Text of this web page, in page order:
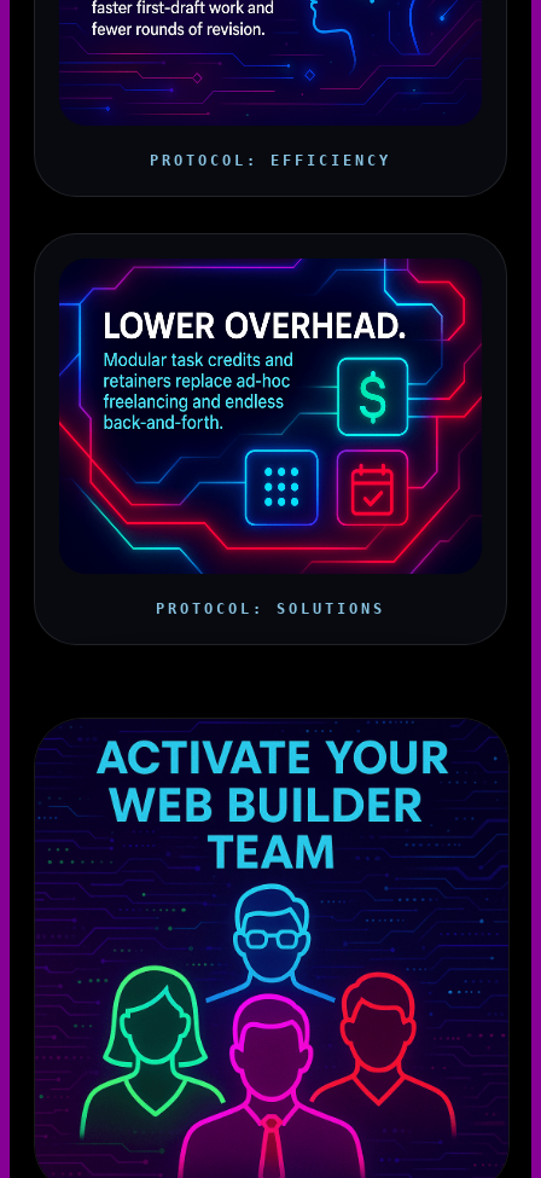
PROTOCOL: EFFICIENCY
PROTOCOL: SOLUTIONS